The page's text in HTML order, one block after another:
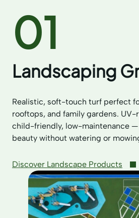
01
Landscaping
Realistic, soft-touch turf perfect
rooftops, and family gardens.
child-friendly, low-maintenance
beauty without watering or
Discover Landscape Products